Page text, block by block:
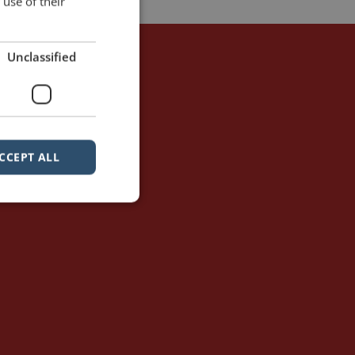
Unclassified
ALL